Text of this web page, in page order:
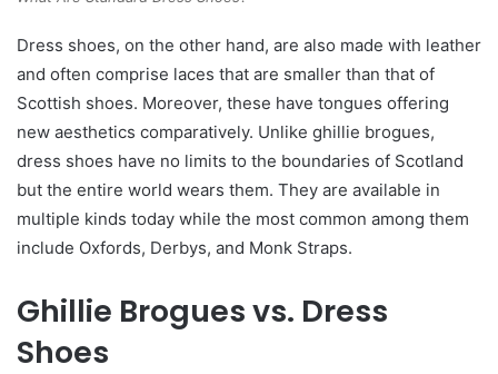
Dress shoes, on the other hand, are also made with leather
and often comprise laces that are smaller than that of
Scottish shoes. Moreover, these have tongues offering
new aesthetics comparatively. Unlike ghillie brogues,
dress shoes have no limits to the boundaries of Scotland
but the entire world wears them. They are available in
multiple kinds today while the most common among them
include Oxfords, Derbys, and Monk Straps.
Ghillie Brogues vs. Dress
Shoes